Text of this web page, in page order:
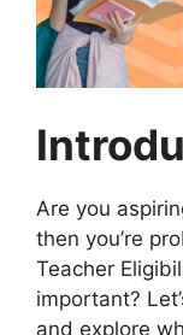
Are you
then you’re
Teacher
important?
and explore